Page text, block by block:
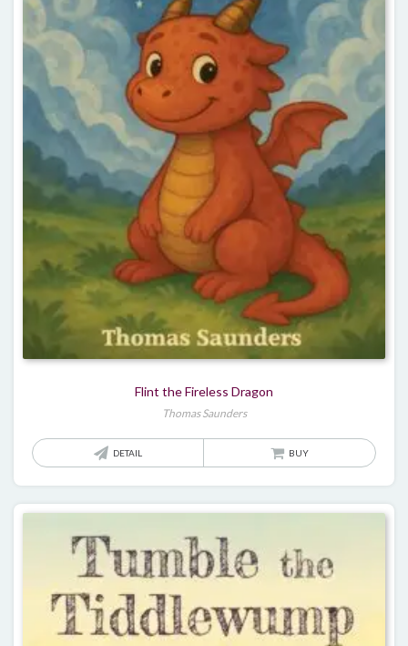
Flint the Fireless Dragon
Thomas Saunders
DETAIL BUY